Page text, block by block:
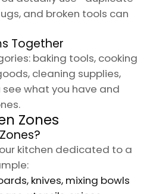
and broken tools can
Together
baking tools, cooking
cleaning supplies,
see what you have and
Zones
kitchen dedicated to a
knives, mixing bowls